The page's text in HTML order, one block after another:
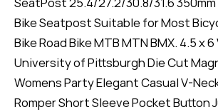
Bike Seatpost Suitable for Most
Bike Road Bike MTB MTN BMX. 4.5 x
University of Pittsburgh Die Cut
Womens Party Elegant Casual V-
Romper Short Sleeve Pocket Button